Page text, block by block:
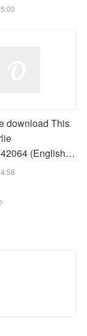
download This
(English…